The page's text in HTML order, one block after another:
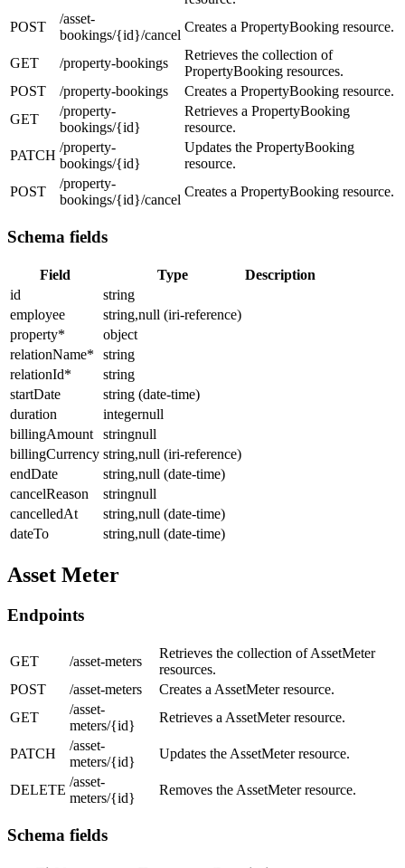
POST
/asset-
bookings/{id}/cancel
Creates a PropertyBooking resource.
GET /property-bookings
Retrieves the collection of
PropertyBooking resources.
POST
/property-bookings
Creates a PropertyBooking resource.
GET
/property-
bookings/{id}
Retrieves a PropertyBooking
resource.
PATCH
/property-
bookings/{id}
Updates the PropertyBooking
resource.
POST
/property-
bookings/{id}/cancel
Creates a PropertyBooking resource.
Schema fields
Field Type
Description
id
string
employee
string,null (iri-reference)
property*
object
relationName*
string
relationId*
string
startDate
string (date-time)
duration
integernull
billingAmount
stringnull
billingCurrency string,null (iri-reference)
endDate
string,null (date-time)
cancelReason
stringnull
cancelledAt
string,null (date-time)
dateTo
string,null (date-time)
Asset Meter
Endpoints
GET /asset-meters
Retrieves the collection of AssetMeter
resources.
POST
/asset-meters
Creates a AssetMeter resource.
GET
/asset-
meters/{id}
Retrieves a AssetMeter resource.
PATCH
/asset-
meters/{id}
Updates the AssetMeter resource.
DELETE
/asset-
meters/{id}
Removes the AssetMeter resource.
Schema fields